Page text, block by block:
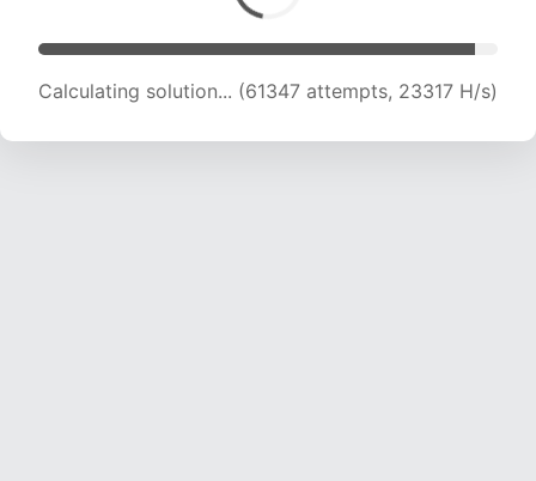
Calculating solution... (63483 attempts, 23237
H/s)